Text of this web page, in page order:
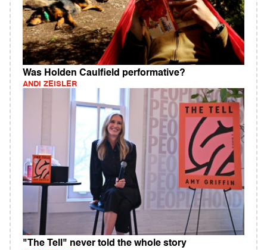
Was Holden Caulfield performative?
ANDI ZEISLER
"The Tell" never told the whole story